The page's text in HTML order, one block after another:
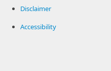
Disclaimer
Accessibility